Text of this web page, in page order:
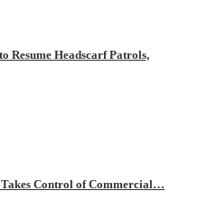
Resume Headscarf Patrols,
Control of Commercial…